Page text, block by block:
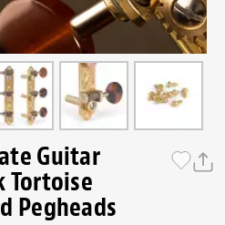
Guitar
Tortoise
Pegheads